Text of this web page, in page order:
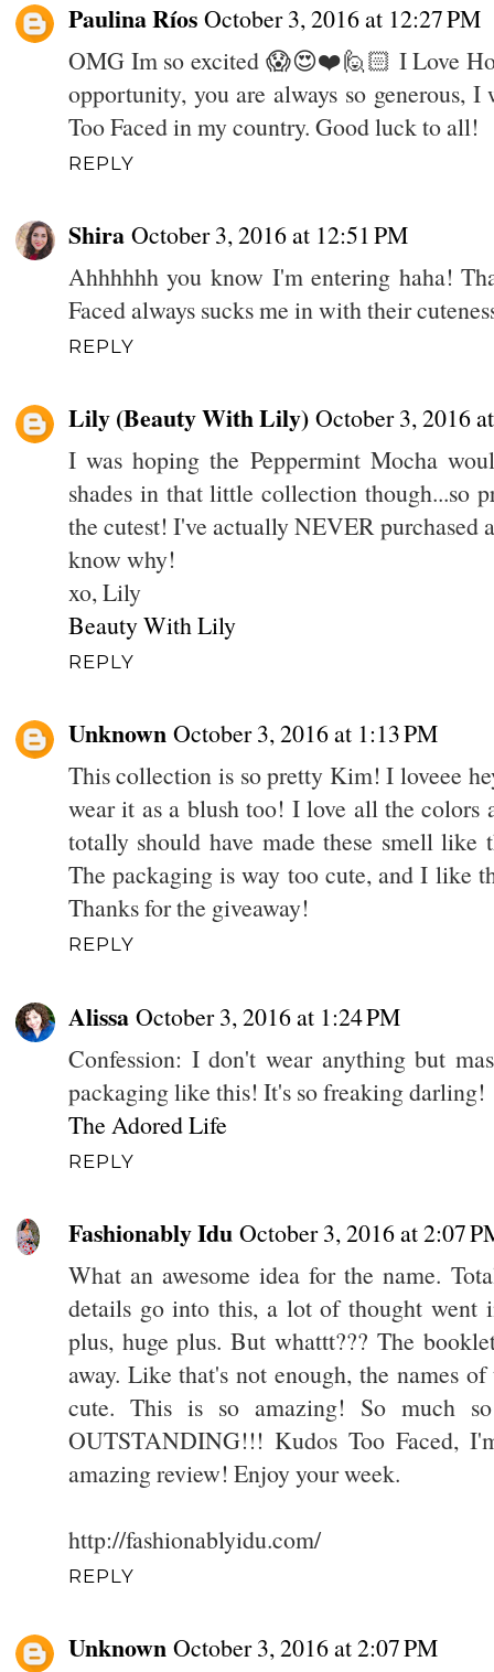
Paulina Ríos October 3, 2016 at 12:27 PM
OMG Im so excited 😱😍❤️🙋🏻 I Love
opportunity, you are always so generous,
Too Faced in my country. Good luck to all!
REPLY
Shira October 3, 2016 at 12:51 PM
Ahhhhhh you know I'm entering haha!
Faced always sucks me in with their
REPLY
Lily (Beauty With Lily) October 3, 2016
I was hoping the Peppermint Mocha
shades in that little collection though...so
the cutest! I've actually NEVER
know why!
xo, Lily
Beauty With Lily
REPLY
Unknown October 3, 2016 at 1:13 PM
This collection is so pretty Kim! I loveee
wear it as a blush too! I love all the colors
totally should have made these smell like
The packaging is way too cute, and I like
Thanks for the giveaway!
REPLY
Alissa October 3, 2016 at 1:24 PM
Confession: I don't wear anything but
packaging like this! It's so freaking darling!
The Adored Life
REPLY
Fashionably Idu October 3, 2016 at 2:07
What an awesome idea for the name.
details go into this, a lot of thought went
plus, huge plus. But whattt??? The
away. Like that's not enough, the names
cute. This is so amazing! So much
OUTSTANDING!!! Kudos Too Faced,
amazing review! Enjoy your week.
http://fashionablyidu.com/
REPLY
Unknown October 3, 2016 at 2:07 PM